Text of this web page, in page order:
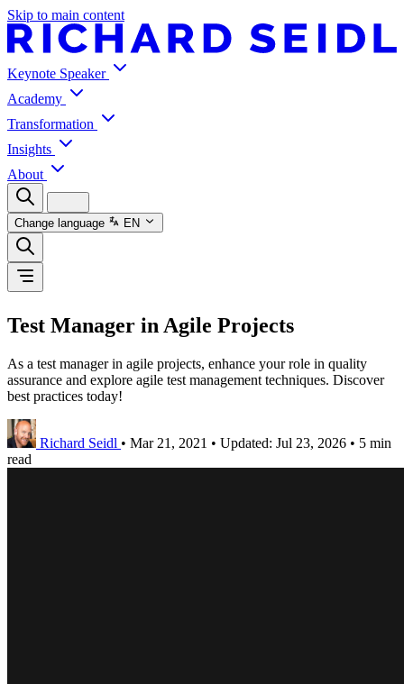
Skip to main content
Keynote Speaker
Academy
Transformation
Insights
About
Change language EN
Test Manager in Agile Projects
As a test manager in agile projects, enhance your role in quality
assurance and explore agile test management techniques. Discover
best practices today!
Richard Seidl • Mar 21, 2021 • Updated: Jul 23, 2026 • 5 min
read